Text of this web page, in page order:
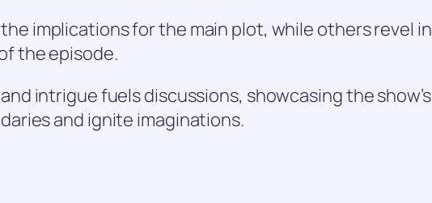
implications for the main plot, while others revel in
the episode.
intrigue fuels discussions, showcasing the show’s
and ignite imaginations.